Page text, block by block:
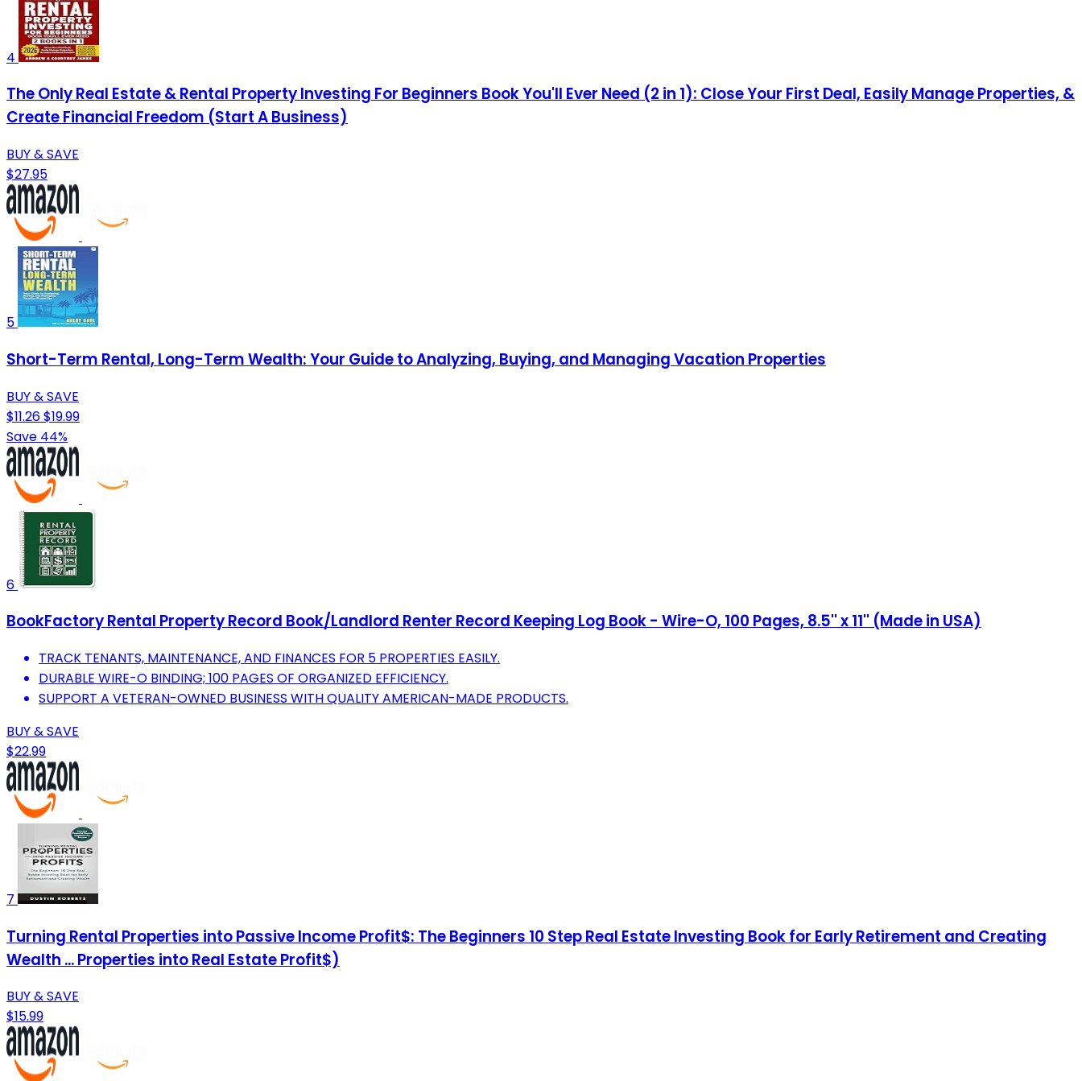
4
The Only Real Estate & Rental Property Investing For Beginners Book You'll Ever Need (2 in 1): Close Your First Deal, Easily Manage Properties, &
Create Financial Freedom (Start A Business)
BUY & SAVE
$27.95
5
Short-Term Rental, Long-Term Wealth: Your Guide to Analyzing, Buying, and Managing Vacation Properties
BUY & SAVE
$11.26$19.99
Save 44%
6
BookFactory Rental Property Record Book/Landlord Renter Record Keeping Log Book - Wire-O, 100 Pages, 8.5'' x 11'' (Made in USA)
TRACK TENANTS, MAINTENANCE, AND FINANCES FOR 5 PROPERTIES EASILY.
DURABLE WIRE-O BINDING; 100 PAGES OF ORGANIZED EFFICIENCY.
SUPPORT A VETERAN-OWNED BUSINESS WITH QUALITY AMERICAN-MADE PRODUCTS.
BUY & SAVE
$22.99
7
Turning Rental Properties into Passive Income Profit$: The Beginners 10 Step Real Estate Investing Book for Early Retirement and Creating
Wealth ... Properties into Real Estate Profit$)
BUY & SAVE
$15.99